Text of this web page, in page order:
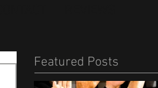
Featured Posts